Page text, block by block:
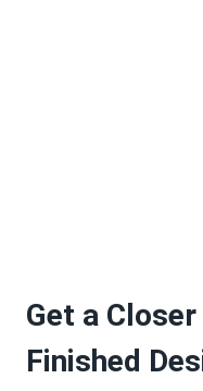
Get a
Finished